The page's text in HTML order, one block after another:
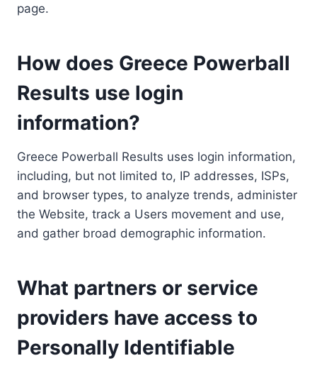
page.
How does Greece Powerball
Results use login
information?
Greece Powerball Results uses login information,
including, but not limited to, IP addresses, ISPs,
and browser types, to analyze trends, administer
the Website, track a Users movement and use,
and gather broad demographic information.
What partners or service
providers have access to
Personally Identifiable